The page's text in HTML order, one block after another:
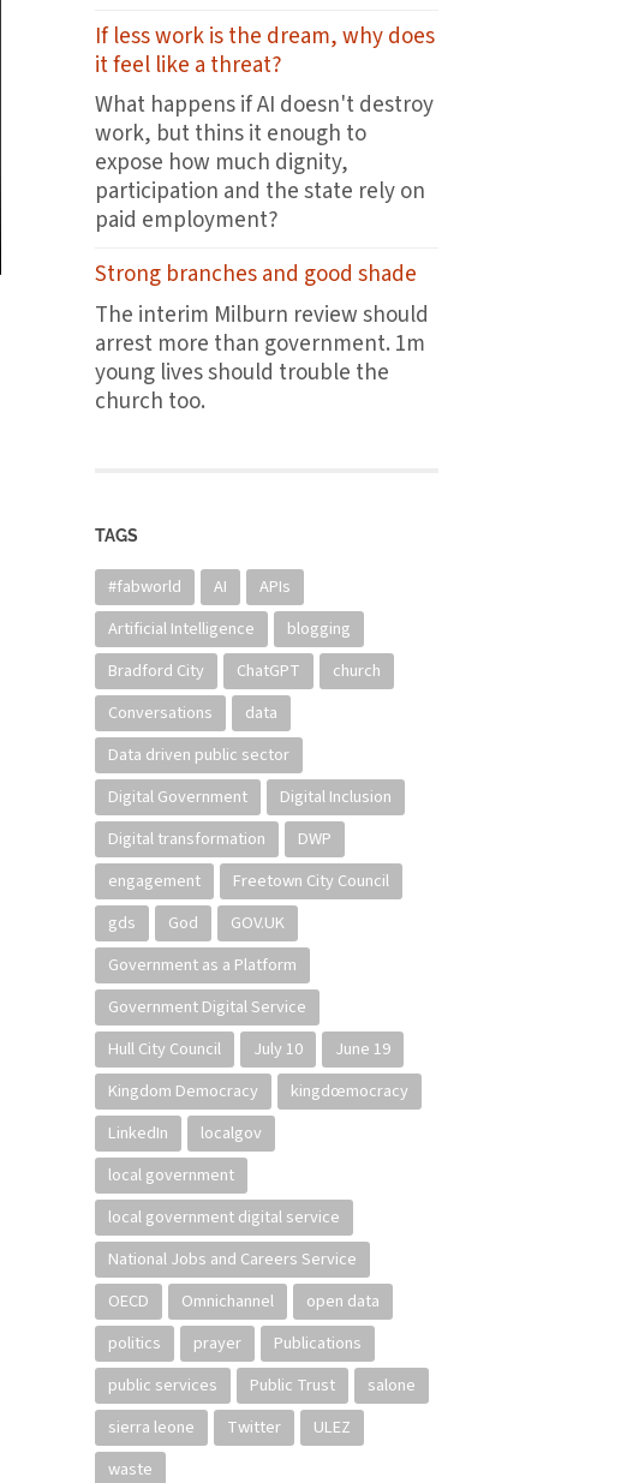
the
first
plates
leave
the
pass
If less work is the dream, why does
it feel like a threat?
What happens if AI doesn't destroy
work, but thins it enough to
expose how much dignity,
participation and the state rely on
paid employment?
Strong branches and good shade
The interim Milburn review should
arrest more than government. 1m
young lives should trouble the
church too.
TAGS
#fabworld AI
APIs
Artificial Intelligence
blogging
Bradford City
ChatGPT
church
Conversations
data
Data driven public sector
Digital Government
Digital Inclusion
Digital transformation
DWP
engagement
Freetown City Council
gds
God
GOV.UK
Government as a Platform
Government Digital Service
Hull City Council
July 10
June 19
Kingdom Democracy
kingdœmocracy
LinkedIn
localgov
local government
local government digital service
National Jobs and Careers Service
OECD
Omnichannel
open data
politics
prayer
Publications
public services
Public Trust
salone
sierra leone
Twitter
ULEZ
waste